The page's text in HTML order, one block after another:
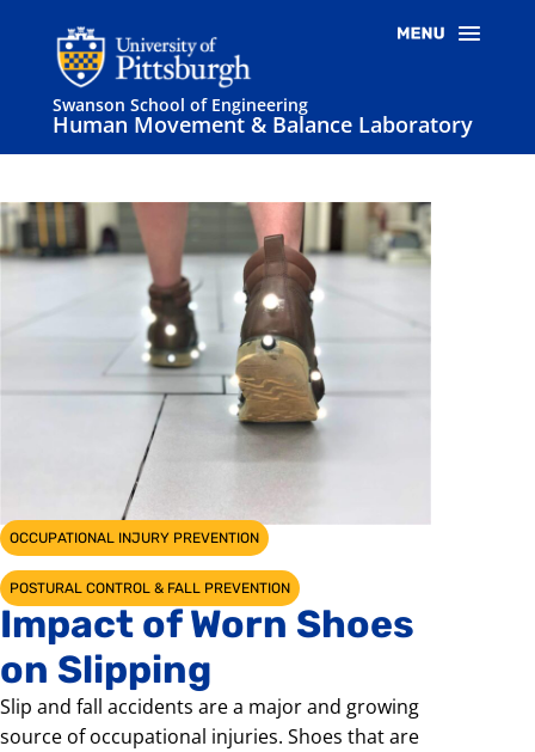
Swanson School of Engineering
Human Movement & Balance Laboratory
OCCUPATIONAL INJURY PREVENTION
POSTURAL CONTROL & FALL PREVENTION
Impact of Worn Shoes
on Slipping
Slip and fall accidents are a major and growing
source of occupational injuries. Shoes that are